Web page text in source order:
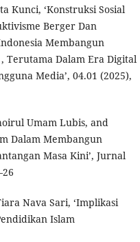
Kunci, ‘Konstruksi Sosial
Berger Dan
Membangun
Terutama Dalam Era Digital
Media’, 04.01 (2025),
Umam Lubis, and
Dalam Membangun
Masa Kini’, Jurnal
Nava Sari, ‘Implikasi
Islam